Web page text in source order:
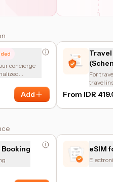
concierge
Add
For
travel
of the
From IDR
eSIM